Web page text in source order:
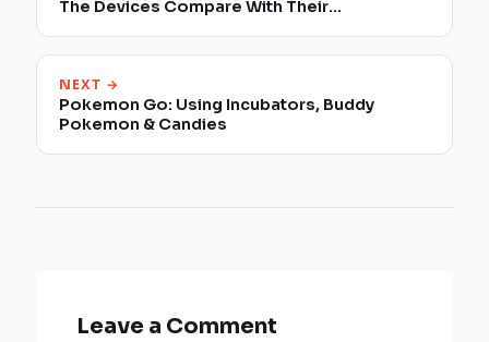
The Devices Compare With Their
NEXT →
Pokemon Go: Using Incubators, Buddy
Pokemon & Candies
Leave a Comment